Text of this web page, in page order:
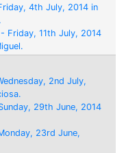
4th July, 2014 in
Friday, 11th July, 2014
2nd July,
29th June, 2014
23rd June,